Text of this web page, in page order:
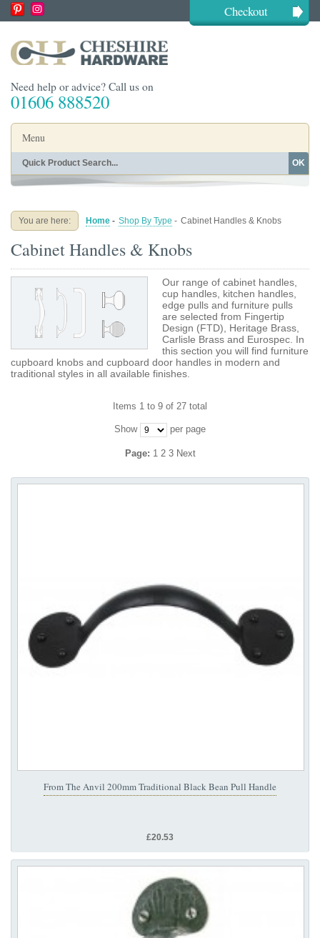
Checkout
Need help or advice? Call us on
01606 888520
Menu
Home
Buying Guides About
Blog Contact
OK
You are here: Home - Shop By Type - Cabinet Handles & Knobs
Cabinet Handles & Knobs
Our range of cabinet handles,
cup handles, kitchen handles,
edge pulls and furniture pulls
are selected from Fingertip
Design (FTD), Heritage Brass,
Carlisle Brass and Eurospec. In
this section you will find furniture
cupboard knobs and cupboard door handles in modern and
traditional styles in all available finishes.
Items 1 to 9 of 27 total
Show per page
Page: 1 2 3 Next
From The Anvil 200mm Traditional Black Bean Pull Handle
£20.53